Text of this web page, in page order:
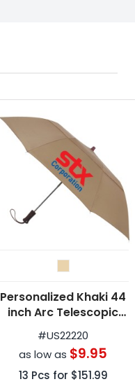
Personalized Khaki 44
inch Arc Telescopic
Folding Wooden Handle
Umbrella
#US22220
as low as $9.95
13 Pcs for $151.99